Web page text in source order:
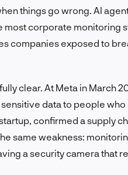
things go wrong. AI
most corporate monitoring
companies exposed to
clear. At Meta in March
data to people
confirmed a supply
same weakness:
a security camera that